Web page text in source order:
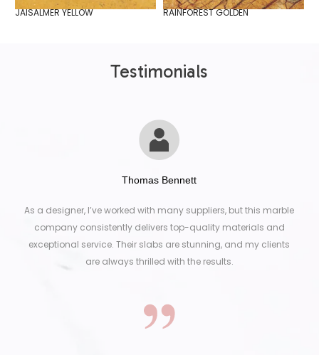
JAISALMER YELLOW RAINFOREST GOLDEN
Testimonials
Thomas Bennett
As a designer, I’ve worked with many suppliers, but this marble
company consistently delivers top-quality materials and
exceptional service. Their slabs are stunning, and my clients
are always thrilled with the results.